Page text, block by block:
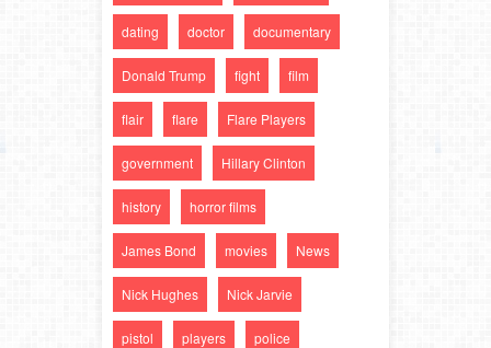
dating doctor documentary
Donald Trump fight film
flair flare Flare Players
government Hillary Clinton
history horror films
James Bond movies News
Nick Hughes Nick Jarvie
pistol players police